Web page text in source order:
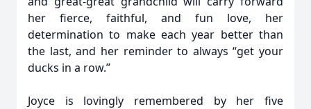
her fierce, faithful, and fun love, her
determination to make each year better than
the last, and her reminder to always “get your
ducks in a row.”
Joyce is lovingly remembered by her five